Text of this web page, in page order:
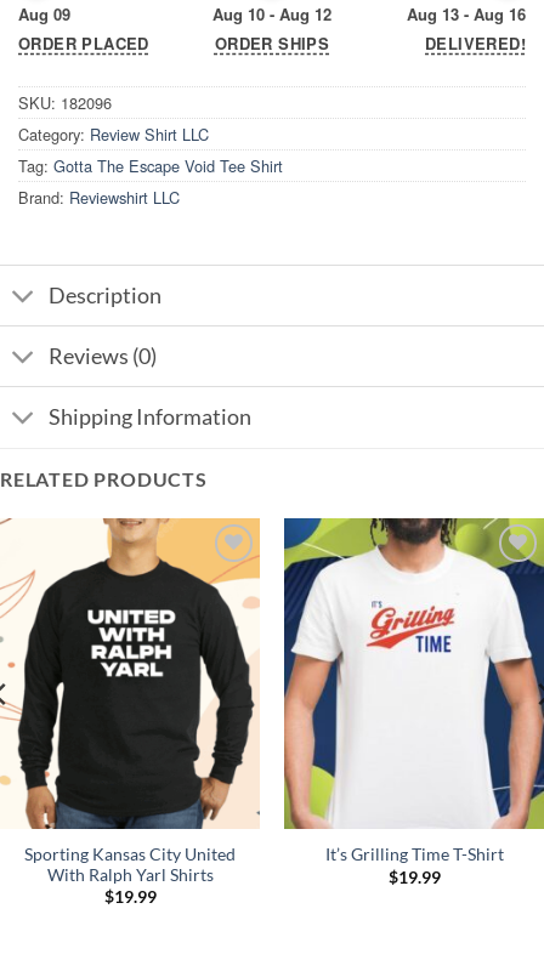
Aug 09
ORDER PLACED
Aug 10 - Aug 12
ORDER SHIPS
Aug 13 - Aug 16
DELIVERED!
SKU: 182096
Category: Review Shirt LLC
Tag: Gotta The Escape Void Tee Shirt
Brand: Reviewshirt LLC
Description
Reviews (0)
Shipping Information
RELATED PRODUCTS
Add to
Wishlist
Sporting Kansas City United
With Ralph Yarl Shirts
$19.99
Add to
Wishlist
It’s Grilling Time T-Shirt
$19.99